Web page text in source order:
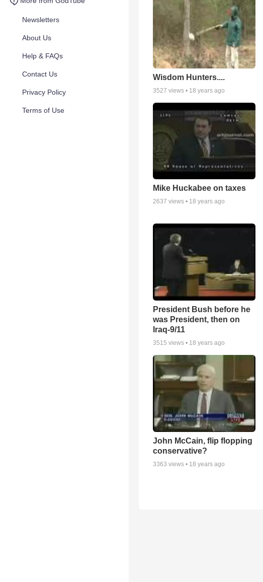
Newsletters
About Us
Help & FAQs
Contact Us
Privacy Policy
Terms of Use
Wisdom Hunters....
3527 views • 18 years ago
Mike Huckabee on taxes
2637 views • 18 years ago
President Bush before he
was President, then on
Iraq-9/11
3515 views • 18 years ago
John McCain, flip flopping
conservative?
3363 views • 18 years ago